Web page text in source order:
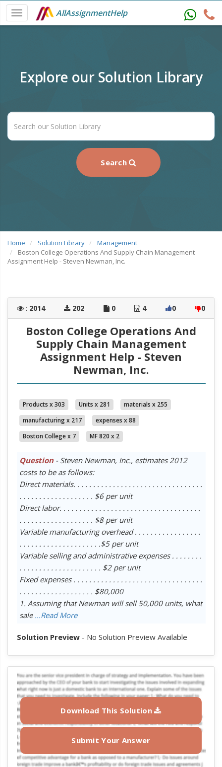
AllAssignmentHelp
Explore our Solution Library
Search
Home Solution Library
Management
Boston College Operations And Supply Chain Management
Assignment Help - Steven Newman, Inc.
: 2014 202 0 4 0 0
Boston College Operations And
Supply Chain Management
Assignment Help - Steven
Newman, Inc.
Products x 303 Units x 281
materials x 255
manufacturing x 217
expenses x 88
Boston College x 7
MF 820 x 2
Question- Steven Newman, Inc., estimates 2012
costs to be as follows:
Direct materials. . . . . . . . . . . . . . . . . . . . . . . . . . . . . . . . .
. . . . . . . . . . . . . . . . . . . $6 per unit
Direct labor. . . . . . . . . . . . . . . . . . . . . . . . . . . . . . . . . . . .
. . . . . . . . . . . . . . . . . . . $8 per unit
Variable manufacturing overhead . . . . . . . . . . . . . . . . .
. . . . . . . . . . . . . . . . . . . . .$5 per unit
Variable selling and administrative expenses . . . . . . . .
. . . . . . . . . . . . . . . . . . . . . $2 per unit
Fixed expenses . . . . . . . . . . . . . . . . . . . . . . . . . . . . . . . . .
. . . . . . . . . . . . . . . . . . . $80,000
1. Assuming that Newman will sell 50,000 units, what
sale ...Read More
Solution Preview- No Solution Preview Available
Download This Solution
Submit Your Answer